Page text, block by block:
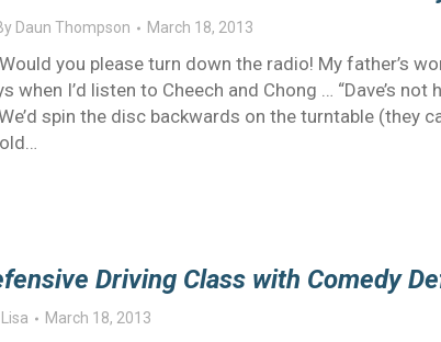
Daun Thompson March 18, 2013
you please turn down the radio! My father’s
when I’d listen to Cheech and Chong … “Dave’s not
spin the disc backwards on the turntable (they
Driving Class with Comedy
Lisa March 18, 2013